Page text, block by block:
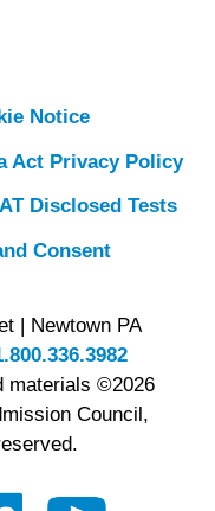
Notice
Act Privacy Policy
Disclosed Tests
Consent
| Newtown PA
materials ©2026
Council,